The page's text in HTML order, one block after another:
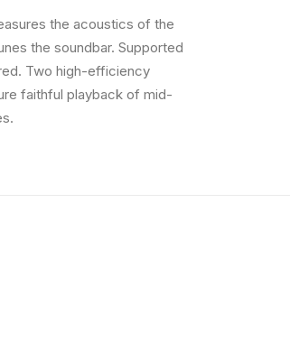
the acoustics of the
the soundbar. Supported
Two high-efficiency
faithful playback of mid-